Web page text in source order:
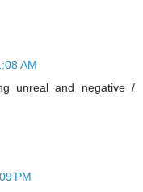
AM
unreal and negative /
PM